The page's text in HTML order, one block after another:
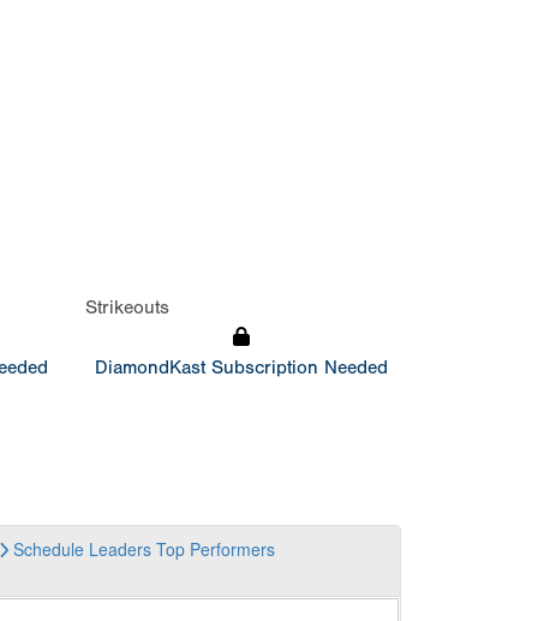
Strikeouts
DiamondKast Subscription Needed
Schedule Leaders Top Performers